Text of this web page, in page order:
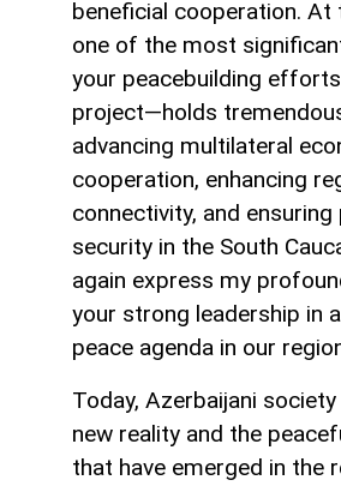
beneficial cooperation. At
one of the most
your peacebuilding
project—holds
advancing multilateral
cooperation, enhancing
connectivity, and ensuring
security in the South
again express my
your strong leadership in
peace agenda in our
Today, Azerbaijani
new reality and the
that have emerged in the